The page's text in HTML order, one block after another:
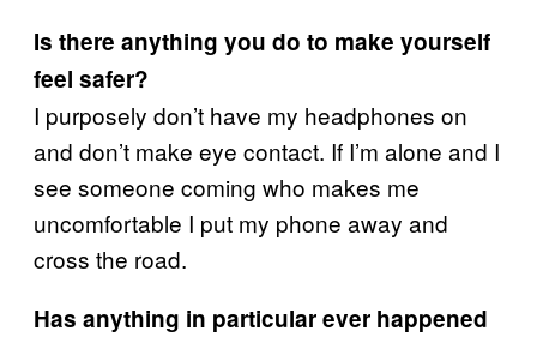
Is there anything you do to make yourself
feel safer?
I purposely don’t have my headphones on
and don’t make eye contact. If I’m alone and I
see someone coming who makes me
uncomfortable I put my phone away and
cross the road.
Has anything in particular ever happened